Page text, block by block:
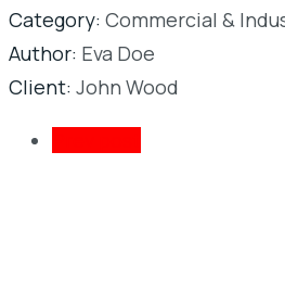
Category: Commercial &
Author: Eva Doe
Client: John Wood